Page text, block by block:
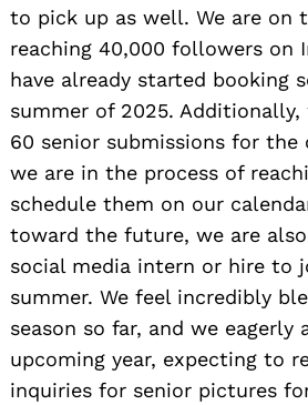
to pick up as well. We are on
reaching 40,000 followers on
have already started booking
summer of 2025. Additionally,
60 senior submissions for the
we are in the process of
schedule them on our
toward the future, we are
social media intern or hire to
summer. We feel incredibly
season so far, and we
upcoming year, expecting to
inquiries for senior pictures